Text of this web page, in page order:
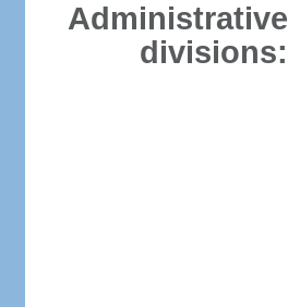
Administrative
divisions: